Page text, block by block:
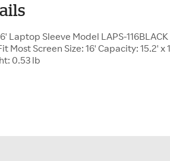
Laptop Sleeve Model LAPS-
Most Screen Size: 16' Capacity: 15.2' x
0.53 lb